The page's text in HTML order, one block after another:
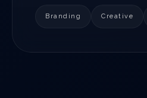
Branding Creative